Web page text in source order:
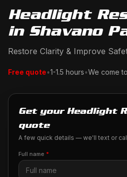
Headlight
in Shavano
Restore Clarity & Improve
Free quote•1-1.5 hours•We come
Get your Headlight
quote
A few quick details — we'll text or
Full name *